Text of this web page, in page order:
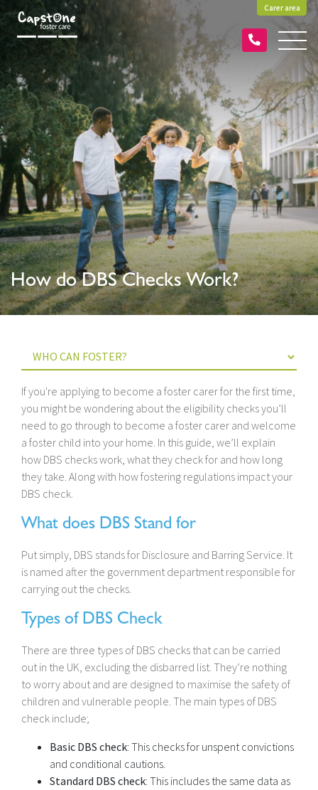
Carer area
How do DBS Checks Work?
If you're applying to become a foster carer for the first time,
you might be wondering about the eligibility checks you’ll
need to go through to become a foster carer and welcome
a foster child into your home. In this guide, we’ll explain
how DBS checks work, what they check for and how long
they take. Along with how fostering regulations impact your
DBS check.
What does DBS Stand for
Put simply, DBS stands for Disclosure and Barring Service. It
is named after the government department responsible for
carrying out the checks.
Types of DBS Check
There are three types of DBS checks that can be carried
out in the UK, excluding the disbarred list. They’re nothing
to worry about and are designed to maximise the safety of
children and vulnerable people. The main types of DBS
check include;
Basic DBS check: This checks for unspent convictions
and conditional cautions.
Standard DBS check: This includes the same data as